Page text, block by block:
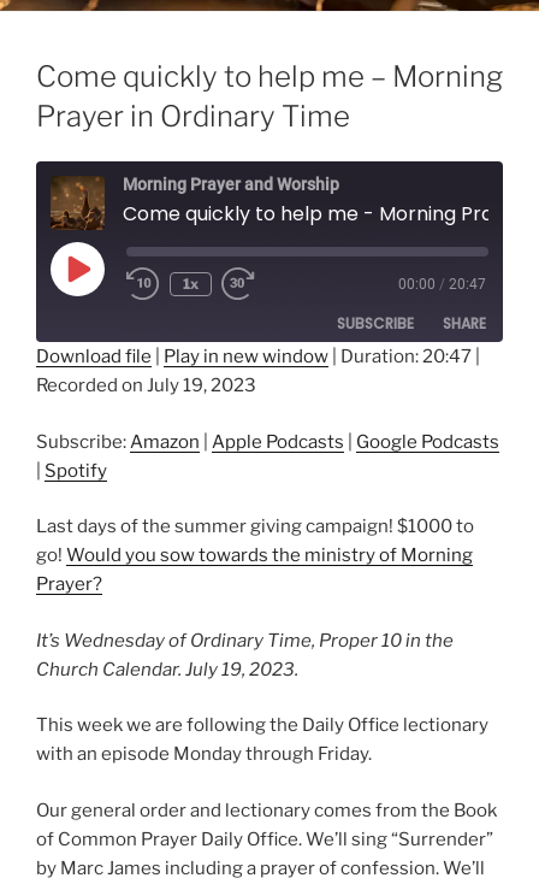
Come quickly to help me – Morning
Prayer in Ordinary Time
Morning Prayer and Worship
Play
Episode
1x 00:00 / 20:47
SUBSCRIBE SHARE
Amazon
Spotify
RSS FEED
SHARE
LINK
Download file Play in new window Duration: 20:47
Recorded on July 19, 2023
Subscribe:Amazon Apple Podcasts
Google Podcasts
Spotify
Last days of the summer giving campaign! $1000 to
go! Would you sow towards the ministry of Morning
Prayer?
It’s Wednesday of Ordinary Time, Proper 10 in the
Church Calendar. July 19, 2023.
This week we are following the Daily Office lectionary
with an episode Monday through Friday.
Our general order and lectionary comes from the Book
of Common Prayer Daily Office. We’ll sing “Surrender”
by Marc James including a prayer of confession. We’ll